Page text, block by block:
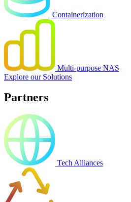
Containerization
Multi-purpose NAS
Explore our Solutions
Partners
Tech Alliances